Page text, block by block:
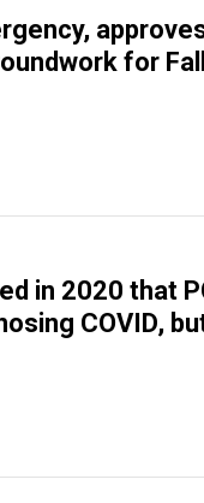
for
in 2020 that
COVID,